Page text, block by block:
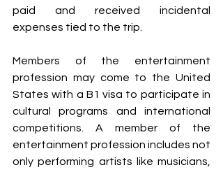
paid and received incidental
expenses tied to the trip.
Members of the entertainment
profession may come to the United
States with a B1 visa to participate in
cultural programs and international
competitions. A member of the
entertainment profession includes not
only performing artists like musicians,